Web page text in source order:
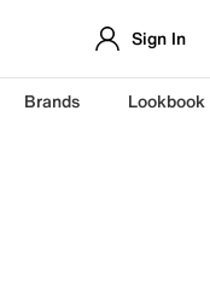
Sign In
Brands Lookbook